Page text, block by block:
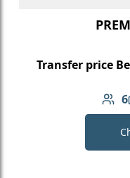
Transfer price
6